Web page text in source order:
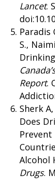
Lancet.
Paradis
S.,
Report.
Sherk
Does
Alcohol
Drugs.